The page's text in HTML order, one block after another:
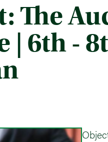
The
| 6th -